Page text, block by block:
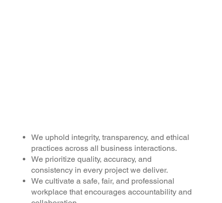
We uphold integrity, transparency, and ethical
practices across all business interactions.
We prioritize quality, accuracy, and
consistency in every project we deliver.
We cultivate a safe, fair, and professional
workplace that encourages accountability and